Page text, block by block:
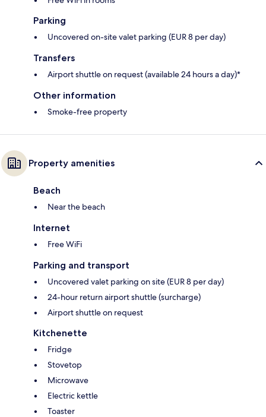
Parking
Uncovered on-site valet parking (EUR 8 per day)
Transfers
Airport shuttle on request (available 24 hours a day)*
Other information
Smoke-free property
Property amenities
Beach
Near the beach
Internet
Free WiFi
Parking and transport
Uncovered valet parking on site (EUR 8 per day)
24-hour return airport shuttle (surcharge)
Airport shuttle on request
Kitchenette
Fridge
Stovetop
Microwave
Electric kettle
Toaster